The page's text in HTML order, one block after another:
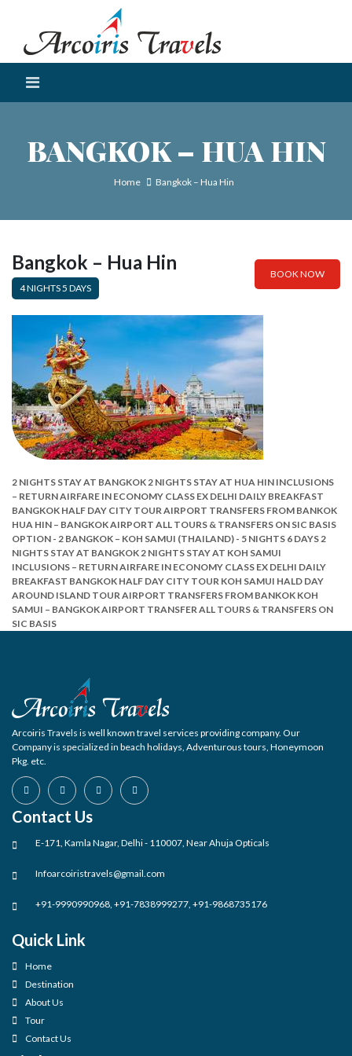
BANGKOK – HUA HIN
Home Bangkok – Hua Hin
Bangkok – Hua Hin
4 NIGHTS 5 DAYS
BOOK NOW
2 NIGHTS STAY AT BANGKOK2 NIGHTS STAY AT HUA HIN INCLUSIONS
– RETURN AIRFARE IN ECONOMY CLASS EX DELHI DAILY BREAKFAST
BANGKOK HALF DAY CITY TOURAIRPORT TRANSFERS FROM BANKOK
HUA HIN – BANGKOK AIRPORT ALL TOURS & TRANSFERS ON SIC BASIS
OPTION - 2 BANGKOK – KOH SAMUI (THAILAND) - 5 NIGHTS 6 DAYS2
NIGHTS STAY AT BANGKOK2 NIGHTS STAY AT KOH SAMUI
INCLUSIONS – RETURN AIRFARE IN ECONOMY CLASS EX DELHI DAILY
BREAKFAST BANGKOK HALF DAY CITY TOUR KOH SAMUI HALD DAY
AROUND ISLAND TOURAIRPORT TRANSFERS FROM BANKOK KOH
SAMUI – BANGKOK AIRPORT TRANSFERALL TOURS & TRANSFERS ON
SIC BASIS
Arcoiris Travels is well known travel services providing company. Our
Company is specialized in beach holidays, Adventurous tours, Honeymoon
Pkg. etc.
Contact Us
E-171, Kamla Nagar, Delhi - 110007, Near Ahuja Opticals
Infoarcoiristravels@gmail.com
+91-9990990968, +91-7838999277, +91-9868735176
Quick Link
Home
Destination
About Us
Tour
Contact Us